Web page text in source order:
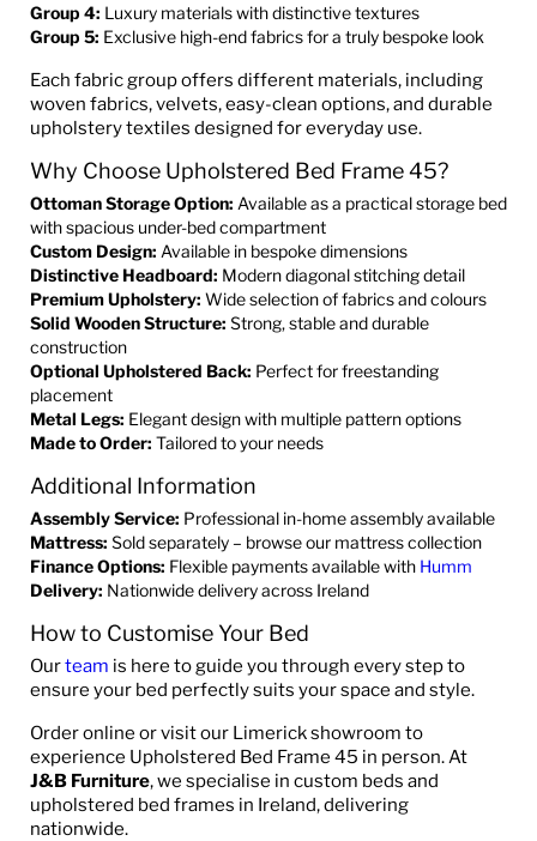
Group 4: Luxury materials with distinctive textures
Group 5: Exclusive high-end fabrics for a truly bespoke look
Each fabric group offers different materials, including
woven fabrics, velvets, easy-clean options, and durable
upholstery textiles designed for everyday use.
Why Choose Upholstered Bed Frame 45?
Ottoman Storage Option: Available as a practical storage bed
with spacious under-bed compartment
Custom Design: Available in bespoke dimensions
Distinctive Headboard: Modern diagonal stitching detail
Premium Upholstery: Wide selection of fabrics and colours
Solid Wooden Structure: Strong, stable and durable
construction
Optional Upholstered Back: Perfect for freestanding
placement
Metal Legs: Elegant design with multiple pattern options
Made to Order: Tailored to your needs
Additional Information
Assembly Service: Professional in-home assembly available
Mattress: Sold separately – browse our mattress collection
Finance Options: Flexible payments available with Humm
Delivery: Nationwide delivery across Ireland
How to Customise Your Bed
Ourteam is here to guide you through every step to
ensure your bed perfectly suits your space and style.
Order online or visit our Limerick showroom to
experience Upholstered Bed Frame 45 in person. At
J&B Furniture, we specialise in custom beds and
upholstered bed frames in Ireland, delivering
nationwide.